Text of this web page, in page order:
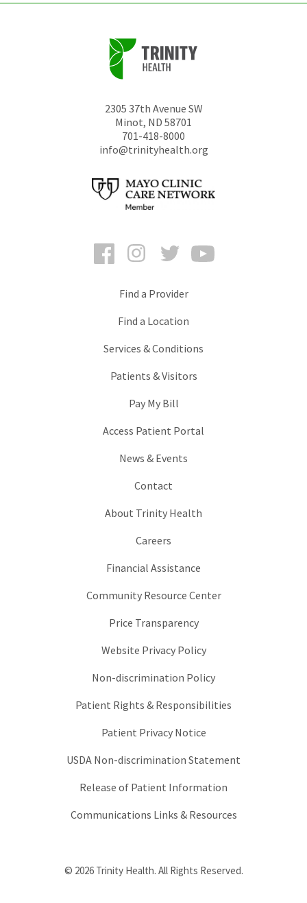
2305 37th Avenue SW
Minot, ND 58701
701-418-8000
info@trinityhealth.org
FacebookInstagramTwitter
Find a Provider
Find a Location
Services & Conditions
Patients & Visitors
Pay My Bill
Access Patient Portal
News & Events
Contact
About Trinity Health
Careers
Financial Assistance
Community Resource Center
Price Transparency
Website Privacy Policy
Non-discrimination Policy
Patient Rights & Responsibilities
Patient Privacy Notice
USDA Non-discrimination Statement
Release of Patient Information
Communications Links & Resources
© 2026 Trinity Health. All Rights Reserved.